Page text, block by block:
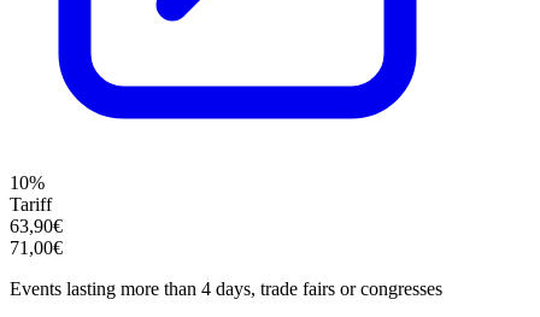
10%
Tariff
63,90€
71,00€
Events lasting more than 4 days, trade fairs or congresses